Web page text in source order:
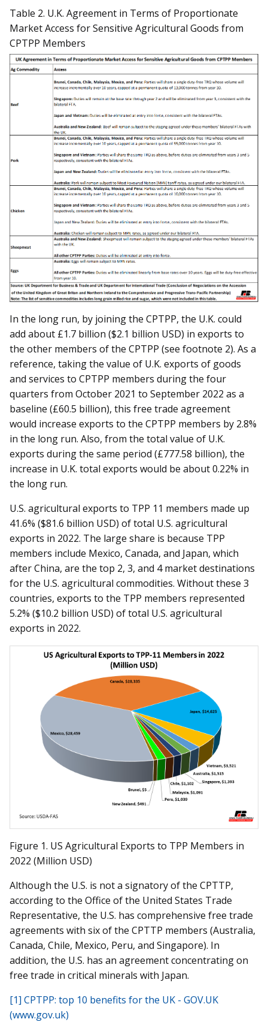
Table 2. U.K. Agreement in Terms of Proportionate
Market Access for Sensitive Agricultural Goods from
CPTPP Members
In the long run, by joining the CPTPP, the U.K. could
add about £1.7 billion ($2.1 billion USD) in exports to
the other members of the CPTPP (see footnote 2). As a
reference, taking the value of U.K. exports of goods
and services to CPTPP members during the four
quarters from October 2021 to September 2022 as a
baseline (£60.5 billion), this free trade agreement
would increase exports to the CPTPP members by 2.8%
in the long run. Also, from the total value of U.K.
exports during the same period (£777.58 billion), the
increase in U.K. total exports would be about 0.22% in
the long run.
U.S. agricultural exports to TPP 11 members made up
41.6% ($81.6 billion USD) of total U.S. agricultural
exports in 2022. The large share is because TPP
members include Mexico, Canada, and Japan, which
after China, are the top 2, 3, and 4 market destinations
for the U.S. agricultural commodities. Without these 3
countries, exports to the TPP members represented
5.2% ($10.2 billion USD) of total U.S. agricultural
exports in 2022.
Figure 1. US Agricultural Exports to TPP Members in
2022 (Million USD)
Although the U.S. is not a signatory of the CPTTP,
according to the Office of the United States Trade
Representative, the U.S. has comprehensive free trade
agreements with six of the CPTTP members (Australia,
Canada, Chile, Mexico, Peru, and Singapore). In
addition, the U.S. has an agreement concentrating on
free trade in critical minerals with Japan.
[1] CPTPP: top 10 benefits for the UK - GOV.UK
(www.gov.uk)